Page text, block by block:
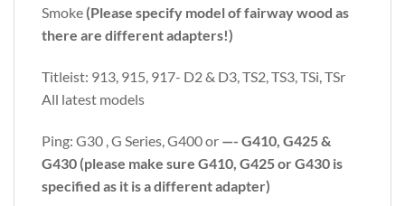
Smoke (Please specify model of fairway wood as
there are different adapters!)
Titleist: 913, 915, 917- D2 & D3, TS2, TS3, TSi, TSr
All latest models
Ping: G30 , G Series, G400 or —- G410, G425 &
G430 (please make sure G410, G425 or G430 is
specified as it is a different adapter)